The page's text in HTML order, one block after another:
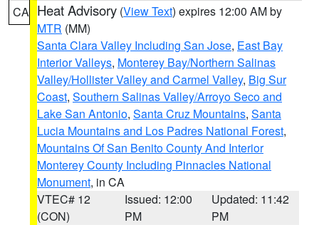
CA Heat Advisory (View Text) expires 12:00 AM by
MTR (MM)
Santa Clara Valley Including San Jose, East Bay
Interior Valleys, Monterey Bay/Northern Salinas
Valley/Hollister Valley and Carmel Valley, Big Sur
Coast, Southern Salinas Valley/Arroyo Seco and
Lake San Antonio, Santa Cruz Mountains, Santa
Lucia Mountains and Los Padres National Forest,
Mountains Of San Benito County And Interior
Monterey County Including Pinnacles National
Monument, in CA
VTEC# 12
(CON)
Issued: 12:00
PM
Updated: 11:42
PM